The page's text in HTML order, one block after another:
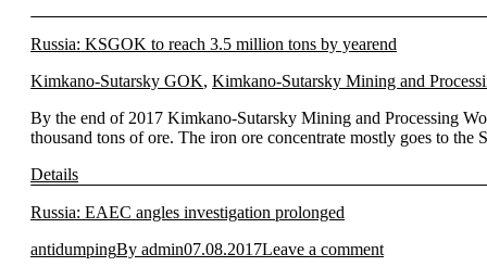
Russia: KSGOK to reach 3.5 million tons by yearend
Kimkano-Sutarsky GOK, Kimkano-Sutarsky Mining and
By the end of 2017 Kimkano-Sutarsky Mining and Processing
thousand tons of ore. The iron ore concentrate mostly goes to
Details
Russia: EAEC angles investigation prolonged
antidumpingBy admin07.08.2017Leave a comment